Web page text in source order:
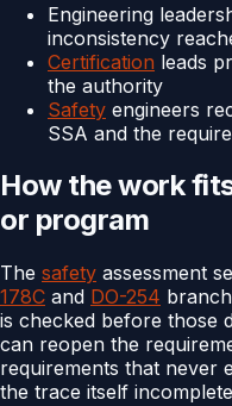
Engineering
inconsistency
Certification leads
the authority
Safety engineers
SSA and the
How the work
or program
The safety assessment
178C and DO-254
is checked before those
can reopen the
requirements that never
the trace itself